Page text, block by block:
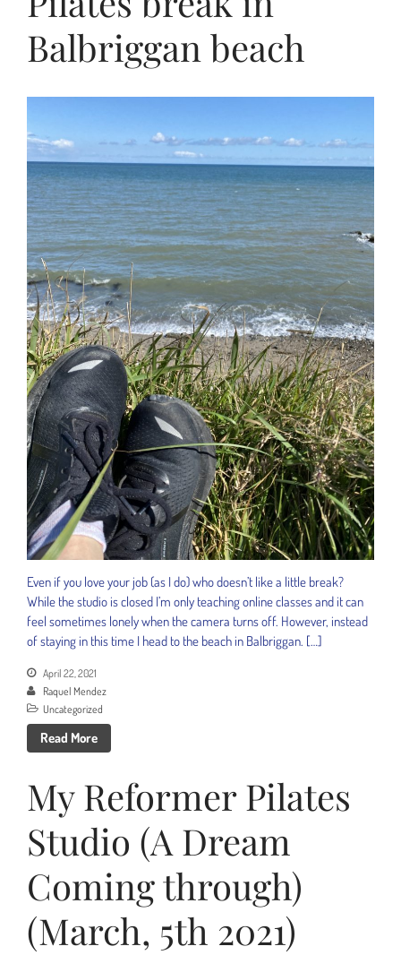
Balbriggan beach
Even if you love your job (as I do) who doesn’t like a little break?
While the studio is closed I’m only teaching online classes and it can
feel sometimes lonely when the camera turns off. However, instead
of staying in this time I head to the beach in Balbriggan. […]
April 22, 2021
Raquel Mendez
Uncategorized
Read More
My Reformer Pilates
Studio (A Dream
Coming through)
(March, 5th 2021)